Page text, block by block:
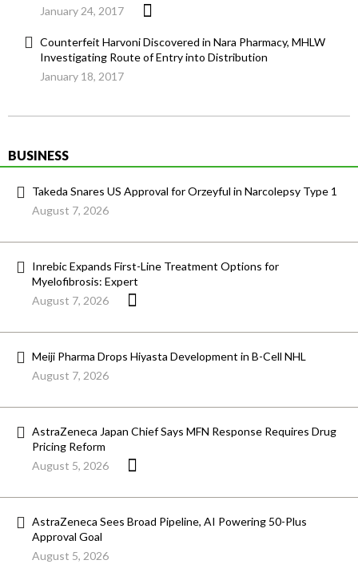
January 24, 2017
Counterfeit Harvoni Discovered in Nara Pharmacy, MHLW
Investigating Route of Entry into Distribution
January 18, 2017
BUSINESS
Takeda Snares US Approval for Orzeyful in Narcolepsy Type 1
August 7, 2026
Inrebic Expands First-Line Treatment Options for
Myelofibrosis: Expert
August 7, 2026
Meiji Pharma Drops Hiyasta Development in B-Cell NHL
August 7, 2026
AstraZeneca Japan Chief Says MFN Response Requires Drug
Pricing Reform
August 5, 2026
AstraZeneca Sees Broad Pipeline, AI Powering 50-Plus
Approval Goal
August 5, 2026